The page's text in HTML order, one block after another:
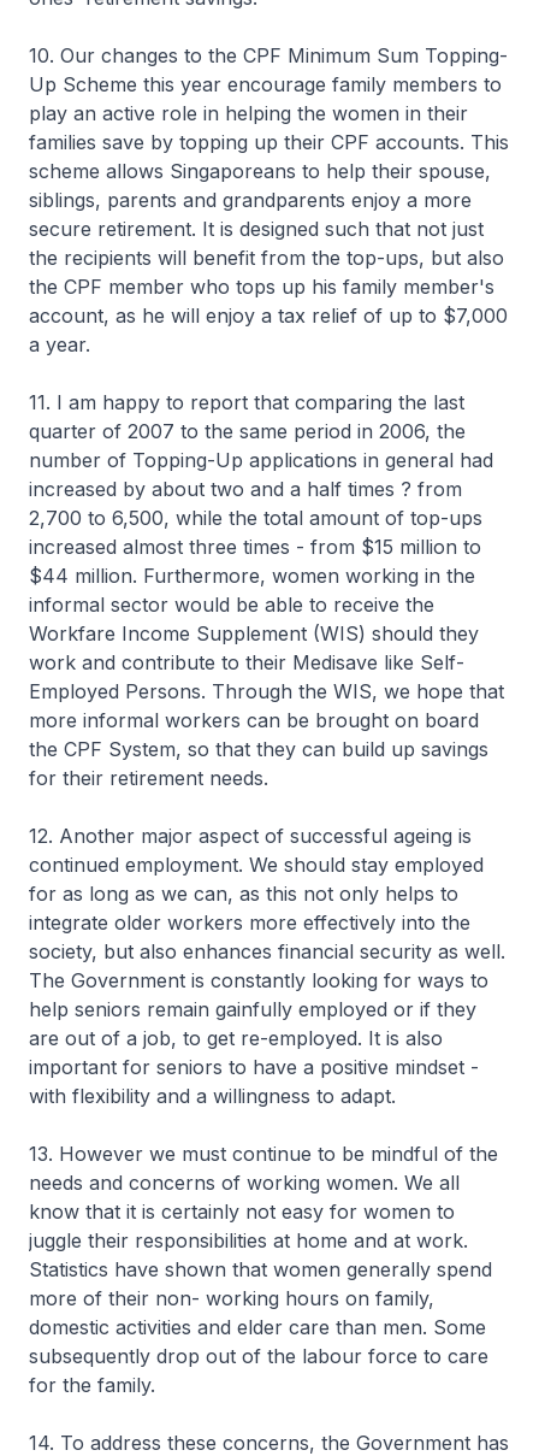
10. Our changes to the CPF Minimum Sum Topping-
Up Scheme this year encourage family members to
play an active role in helping the women in their
families save by topping up their CPF accounts. This
scheme allows Singaporeans to help their spouse,
siblings, parents and grandparents enjoy a more
secure retirement. It is designed such that not just
the recipients will benefit from the top-ups, but also
the CPF member who tops up his family member's
account, as he will enjoy a tax relief of up to $7,000
a year.
11. I am happy to report that comparing the last
quarter of 2007 to the same period in 2006, the
number of Topping-Up applications in general had
increased by about two and a half times ? from
2,700 to 6,500, while the total amount of top-ups
increased almost three times - from $15 million to
$44 million. Furthermore, women working in the
informal sector would be able to receive the
Workfare Income Supplement (WIS) should they
work and contribute to their Medisave like Self-
Employed Persons. Through the WIS, we hope that
more informal workers can be brought on board
the CPF System, so that they can build up savings
for their retirement needs.
12. Another major aspect of successful ageing is
continued employment. We should stay employed
for as long as we can, as this not only helps to
integrate older workers more effectively into the
society, but also enhances financial security as well.
The Government is constantly looking for ways to
help seniors remain gainfully employed or if they
are out of a job, to get re-employed. It is also
important for seniors to have a positive mindset -
with flexibility and a willingness to adapt.
13. However we must continue to be mindful of the
needs and concerns of working women. We all
know that it is certainly not easy for women to
juggle their responsibilities at home and at work.
Statistics have shown that women generally spend
more of their non- working hours on family,
domestic activities and elder care than men. Some
subsequently drop out of the labour force to care
for the family.
14. To address these concerns, the Government has